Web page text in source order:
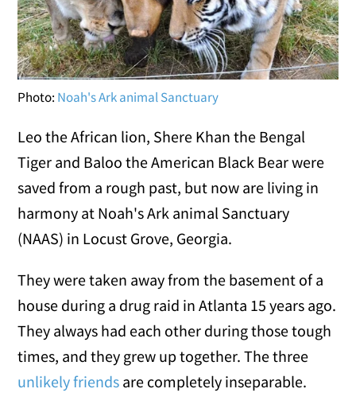
Photo: Noah's Ark animal Sanctuary
Leo the African lion, Shere Khan the Bengal
Tiger and Baloo the American Black Bear were
saved from a rough past, but now are living in
harmony at Noah's Ark animal Sanctuary
(NAAS) in Locust Grove, Georgia.
They were taken away from the basement of a
house during a drug raid in Atlanta 15 years ago.
They always had each other during those tough
times, and they grew up together. The three
unlikely friends are completely inseparable.